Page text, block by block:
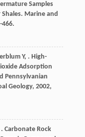
Samples
Marine and
Y, . High-
Adsorption
Pennsylvanian
Geology, 2002,
. Carbonate Rock